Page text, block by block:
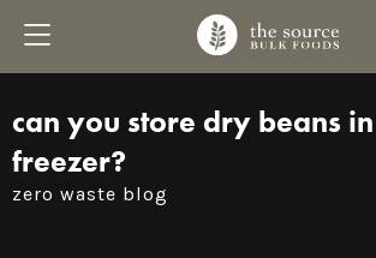
can you store dry beans
freezer?
zero waste blog